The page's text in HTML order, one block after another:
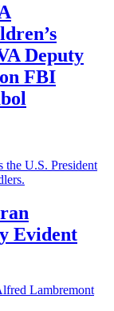
Deputy
FBI
Evident